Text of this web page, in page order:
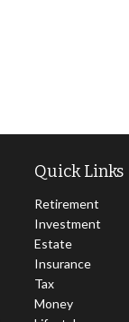
Quick Links
Retirement
Investment
Estate
Insurance
Tax
Money